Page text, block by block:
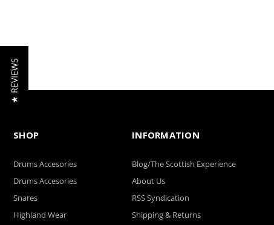
SHOP
Drums Accesories
Drums Accesories
Snares
Highland Wear
INFORMATION
Blog/The Scottish Experience
About Us
RSS Syndication
Shipping & Returns
★ REVIEWS